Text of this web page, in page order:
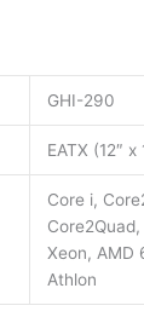
GHI-290
EATX (12″ x
Core i,
Xeon, AMD
Athlon